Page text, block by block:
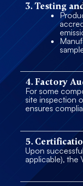
3. Testing
4. Factory
For some
site inspection
ensures
5.
Upon
applicable), the